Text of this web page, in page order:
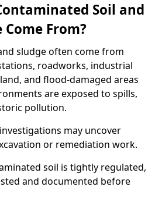
Soil and
Come From?
sludge often come from
roadworks, industrial
and flood-damaged areas
are exposed to spills,
pollution.
may uncover
or remediation work.
soil is tightly regulated,
and documented before